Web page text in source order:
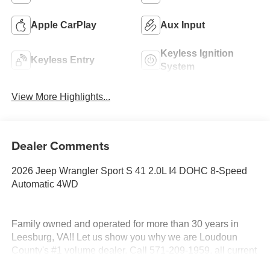
Apple CarPlay Aux Input
Keyless Entry
Keyless Ignition
System
View More Highlights...
Dealer Comments
2026 Jeep Wrangler Sport S 41 2.0L I4 DOHC 8-Speed
Automatic 4WD
Family owned and operated for more than 30 years in
Leesburg, VA!! Let us show you why we are Loudoun
County's #1 volume dealer. Call 571-209-1959. all current